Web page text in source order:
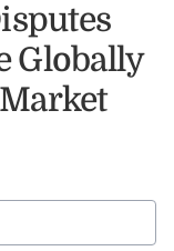
Globally